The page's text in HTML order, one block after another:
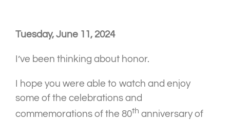
Tuesday, June 11, 2024
I’ve been thinking about honor.
I hope you were able to watch and enjoy
some of the celebrations and
commemorations of the 80th anniversary of